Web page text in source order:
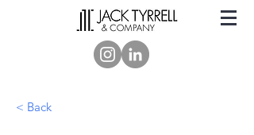
< Back